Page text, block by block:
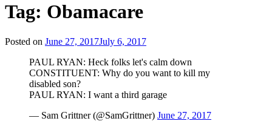
Tag: Obamacare
Posted on June 27, 2017July 6, 2017
PAUL RYAN: Heck folks let's calm down
CONSTITUENT: Why do you want to kill my
disabled son?
PAUL RYAN: I want a third garage
— Sam Grittner (@SamGrittner) June 27, 2017